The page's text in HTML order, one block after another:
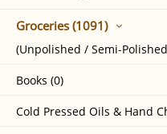
Groceries (1091)
(Unpolished / Semi-
Books (0)
Cold Pressed Oils & Hand